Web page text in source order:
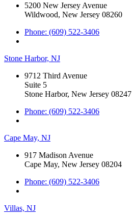
5200 New Jersey Avenue
Wildwood, New Jersey 08260
Phone: (609) 522-3406
Stone Harbor, NJ
9712 Third Avenue
Suite 5
Stone Harbor, New Jersey 08247
Phone: (609) 522-3406
Cape May, NJ
917 Madison Avenue
Cape May, New Jersey 08204
Phone: (609) 522-3406
Villas, NJ